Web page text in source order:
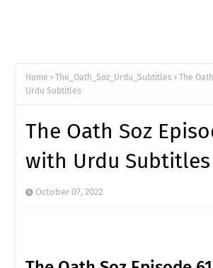
Home The_Oath_Soz_Urdu_Subtitles
The
Urdu Subtitles
The Oath Soz
with Urdu Subtitles
October 07, 2022